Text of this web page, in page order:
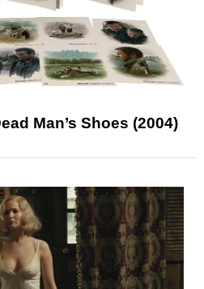
Man’s Shoes (2004)